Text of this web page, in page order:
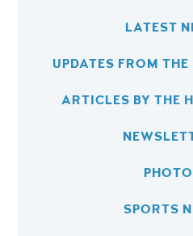
LATEST
UPDATES FROM
ARTICLES BY THE
SPORTS